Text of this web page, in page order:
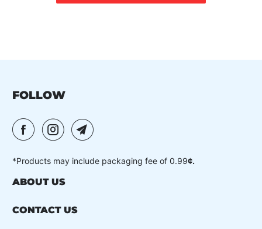
FOLLOW
*Products may include packaging fee of 0.99¢.
ABOUT US
CONTACT US